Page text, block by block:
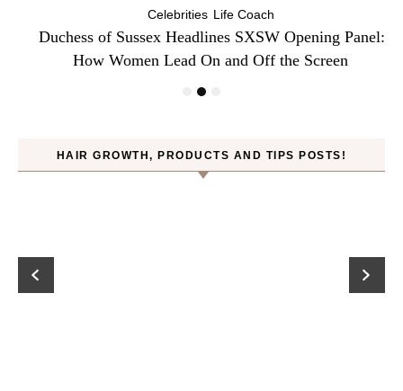
Celebrities Life Coach
Duchess of Sussex Headlines SXSW Opening Panel:
How Women Lead On and Off the Screen
HAIR GROWTH, PRODUCTS AND TIPS POSTS!